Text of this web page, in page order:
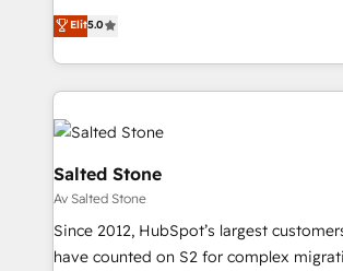
experienced and fully accredited
Partner. 🚀 With 2,750+ HubSpot projects delivered
and 370+ specialists across EMEA,
we de-risk complex CRM programmes
accelerate ROI across every HubSpot Hub. 🧭
multi-region migrations to AI-powered
we turn complexity into clarity, human
scale. 🏆 HubSpot’s CEO called us “the partner of the
future.” Others agree it is proof of trust
measurable impact.
Elit5.0
Salted Stone
Av Salted Stone
Since 2012, HubSpot’s largest
have counted on S2 for complex